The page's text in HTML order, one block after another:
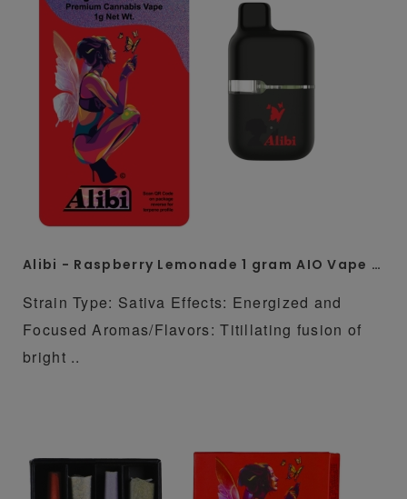
Alibi - Raspberry Lemonade 1 gram AIO Vape Pen
Strain Type: Sativa Effects: Energized and
Focused Aromas/Flavors: Titillating fusion of
bright ..